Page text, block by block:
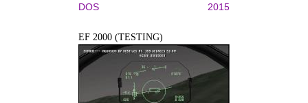
DOS 2015
EF 2000 (TESTING)